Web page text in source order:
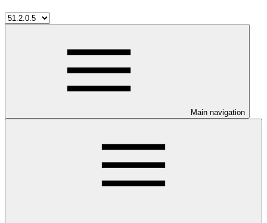
Main navigation